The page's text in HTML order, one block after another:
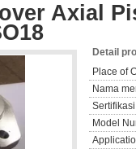
Axial
Detail
Place of
Nama
Model